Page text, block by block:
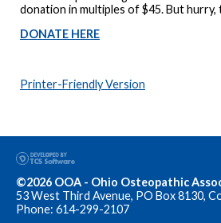
donation in multiples of $45. But hurry,
DONATE HERE
Printer-Friendly Version
©2026 OOA - Ohio Osteopathic
53 West Third Avenue, PO Box 8130,
Phone: 614-299-2107